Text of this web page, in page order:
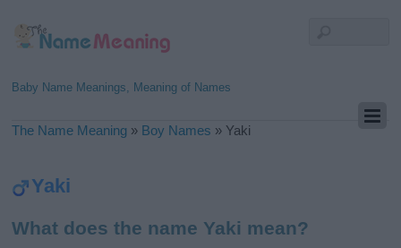
Baby Name Meanings, Meaning of Names
The Name Meaning » Boy Names » Yaki
Yaki
What does the name Yaki mean?